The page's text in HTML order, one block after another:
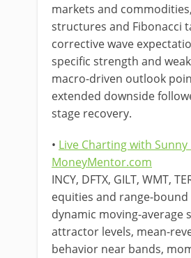
markets and
structures and Fibonacci
corrective wave
specific strength and
macro-driven outlook
extended downside
stage recovery.
• Live Charting with
MoneyMentor.com
INCY, DFTX, GILT, WMT,
equities and range-bound
dynamic moving-average
attractor levels, mean-
behavior near bands,